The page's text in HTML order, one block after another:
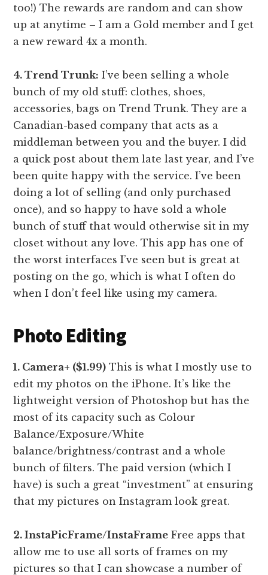
too!) The rewards are random and can show
up at anytime – I am a Gold member and I get
a new reward 4x a month.
4. Trend Trunk: I’ve been selling a whole
bunch of my old stuff: clothes, shoes,
accessories, bags on Trend Trunk. They are a
Canadian-based company that acts as a
middleman between you and the buyer. I did
a quick post about them late last year, and I’ve
been quite happy with the service. I’ve been
doing a lot of selling (and only purchased
once), and so happy to have sold a whole
bunch of stuff that would otherwise sit in my
closet without any love. This app has one of
the worst interfaces I’ve seen but is great at
posting on the go, which is what I often do
when I don’t feel like using my camera.
Photo Editing
1. Camera+ ($1.99) This is what I mostly use to
edit my photos on the iPhone. It’s like the
lightweight version of Photoshop but has the
most of its capacity such as Colour
Balance/Exposure/White
balance/brightness/contrast and a whole
bunch of filters. The paid version (which I
have) is such a great “investment” at ensuring
that my pictures on Instagram look great.
2. InstaPicFrame/InstaFrame Free apps that
allow me to use all sorts of frames on my
pictures so that I can showcase a number of